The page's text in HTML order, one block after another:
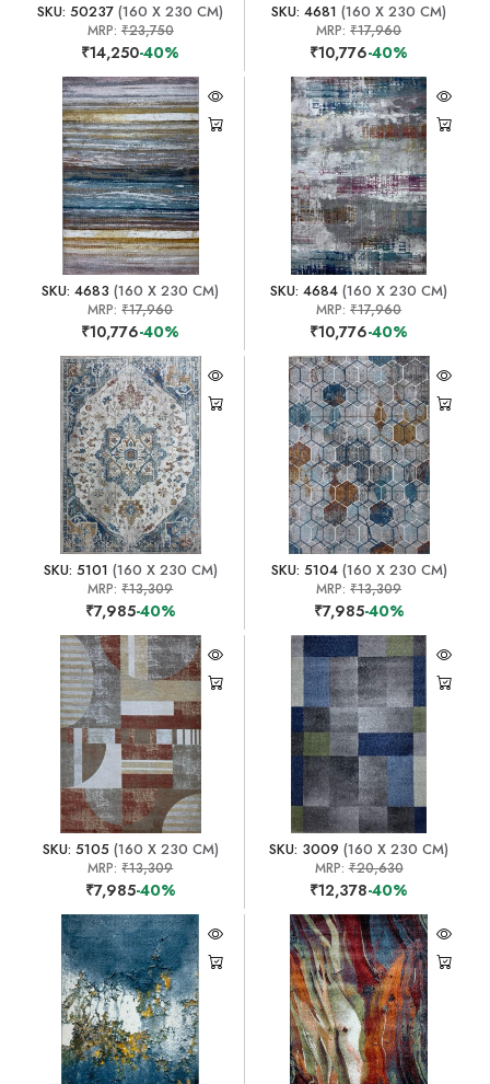
SKU: 50237 (160 X 230 CM)
MRP: ₹23,750
₹14,250-40%
SKU: 4681 (160 X 230 CM)
MRP:₹17,960
₹10,776-40%
SKU: 4683 (160 X 230 CM)
MRP:₹17,960
₹10,776-40%
SKU: 4684 (160 X 230 CM)
MRP:₹17,960
₹10,776-40%
SKU: 5101 (160 X 230 CM)
MRP:₹13,309
₹7,985-40%
SKU: 5104(160 X 230 CM)
MRP:₹13,309
₹7,985-40%
SKU: 5105(160 X 230 CM)
MRP:₹13,309
₹7,985-40%
SKU: 3009 (160 X 230 CM)
MRP:₹20,630
₹12,378-40%